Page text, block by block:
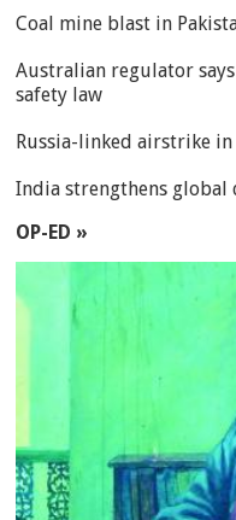
Coal mine blast in
Australian regulator
safety law
Russia-linked airstrike
India strengthens
OP-ED »